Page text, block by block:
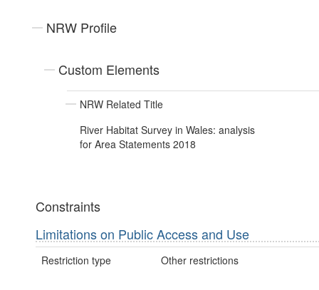
NRW Profile
Custom Elements
NRW Related Title
River Habitat Survey in Wales: analysis
for Area Statements 2018
Constraints
Limitations on Public Access and Use
Restriction type Other restrictions